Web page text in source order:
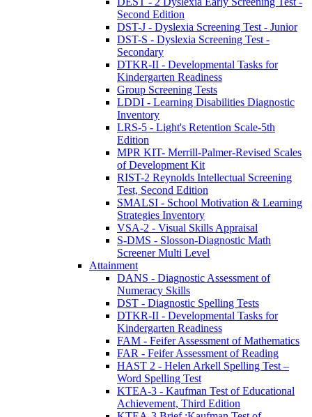
Second Edition
DST-J - Dyslexia Screening Test - Junior
DST-S - Dyslexia Screening Test -
Secondary
DTKR-II - Developmental Tasks for
Kindergarten Readiness
Group Screening Tests
LDDI - Learning Disabilities Diagnostic
Inventory
LRS-5 - Light's Retention Scale-5th
Edition
MPR KIT- Merrill-Palmer-Revised Scales
of Development Kit
RIST-2 Reynolds Intellectual Screening
Test, Second Edition
SMALSI - School Motivation & Learning
Strategies Inventory
VSA-2 - Visual Skills Appraisal
S-DMS - Slosson-Diagnostic Math
Screener Multi Level
Attainment
DANS - Diagnostic Assessment of
Numeracy Skills
DST - Diagnostic Spelling Tests
DTKR-II - Developmental Tasks for
Kindergarten Readiness
FAM - Feifer Assessment of Mathematics
FAR - Feifer Assessment of Reading
HAST 2 - Helen Arkell Spelling Test –
Word Spelling Test
KTEA-3 - Kaufman Test of Educational
Achievement, Third Edition